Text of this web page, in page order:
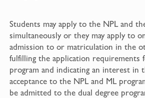
Students may apply to the NPL and
simultaneously or they may apply to
admission to or matriculation in the
fulfilling the application requirements
program and indicating an interest in
acceptance to the NPL and ML
be admitted to the dual degree